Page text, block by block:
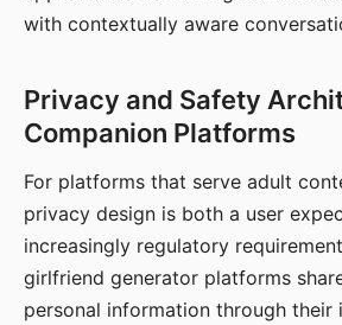
with contextually aware
Privacy and Safety
Companion Platforms
For platforms that serve adult
privacy design is both a user
increasingly regulatory
girlfriend generator platforms
personal information through their